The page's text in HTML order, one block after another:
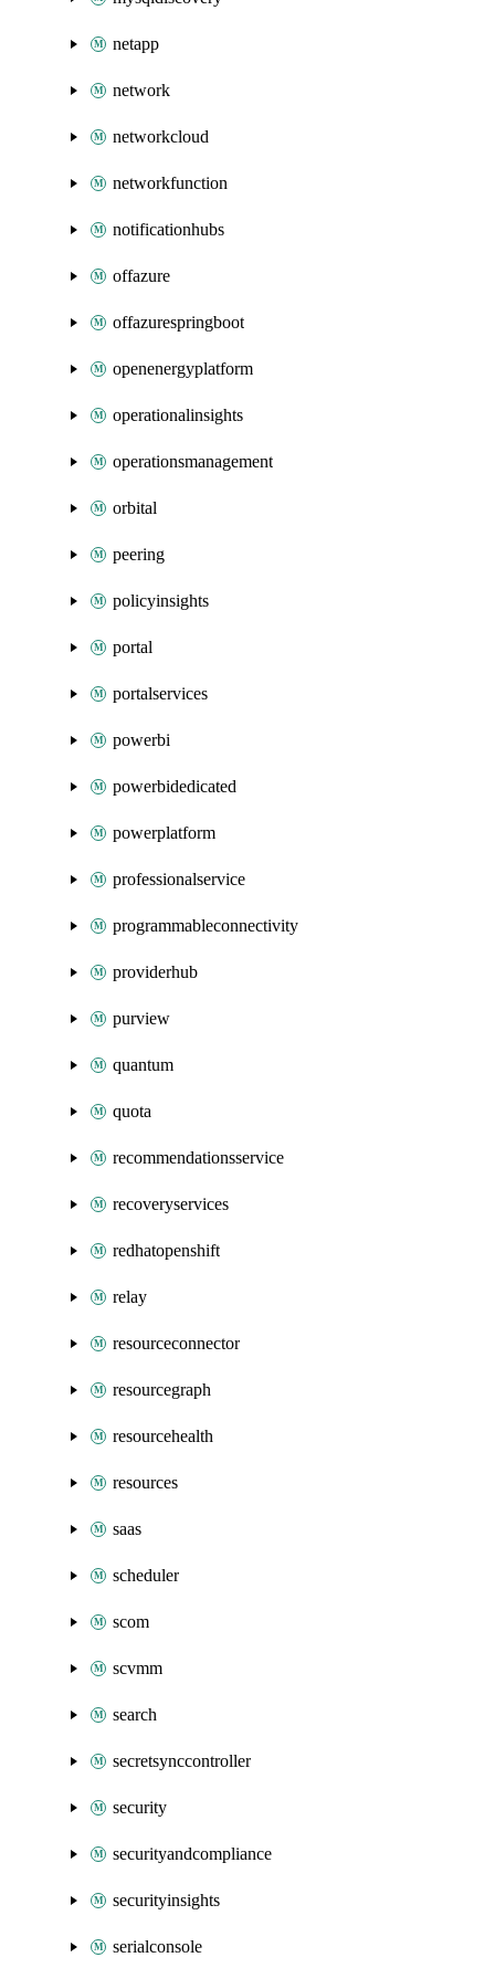
netapp
network
networkcloud
networkfunction
notificationhubs
offazure
offazurespringboot
openenergyplatform
operationalinsights
operationsmanagement
orbital
peering
policyinsights
portal
portalservices
powerbi
powerbidedicated
powerplatform
professionalservice
programmableconnectivity
providerhub
purview
quantum
quota
recommendationsservice
recoveryservices
redhatopenshift
relay
resourceconnector
resourcegraph
resourcehealth
resources
saas
scheduler
scom
scvmm
search
secretsynccontroller
security
securityandcompliance
securityinsights
serialconsole